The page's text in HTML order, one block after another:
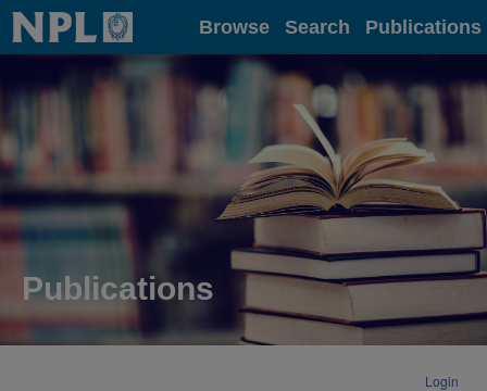
Home Browse Search Publications
Publications
Login